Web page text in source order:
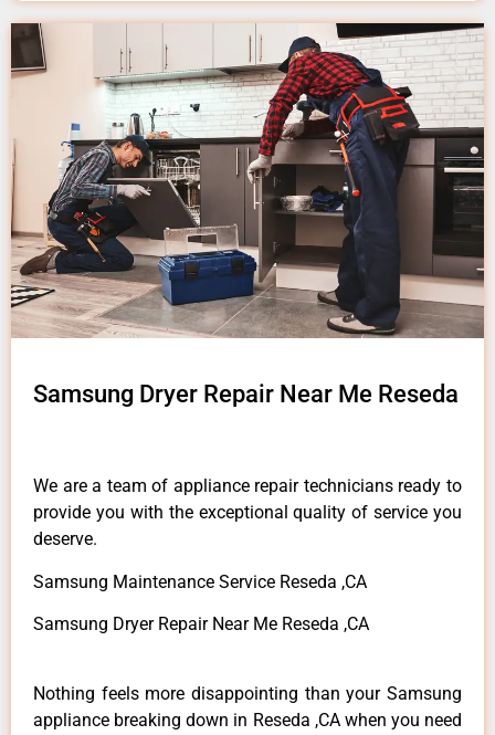
Samsung Dryer Repair Near Me Reseda
We are a team of appliance repair technicians ready to
provide you with the exceptional quality of service you
deserve.
Samsung Maintenance Service Reseda ,CA
Samsung Dryer Repair Near Me Reseda ,CA
Nothing feels more disappointing than your Samsung
appliance breaking down in Reseda ,CA when you need